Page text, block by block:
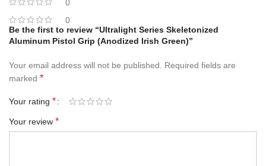
0
0
Be the first to review “Ultralight Series Skeletonized
Aluminum Pistol Grip (Anodized Irish Green)”
Your email address will not be published.
Required fields are
marked *
Your rating *
Your review *